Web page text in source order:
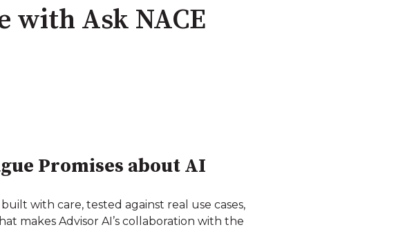
with Ask NACE
Promises about AI
with care, tested against real use cases,
makes Advisor AI’s collaboration with the